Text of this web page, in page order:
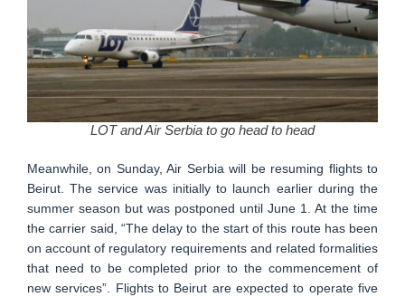
LOT and Air Serbia to go head to head
Meanwhile, on Sunday, Air Serbia will be resuming flights to
Beirut. The service was initially to launch earlier during the
summer season but was postponed until June 1. At the time
the carrier said, “The delay to the start of this route has been
on account of regulatory requirements and related formalities
that need to be completed prior to the commencement of
new services”. Flights to Beirut are expected to operate five